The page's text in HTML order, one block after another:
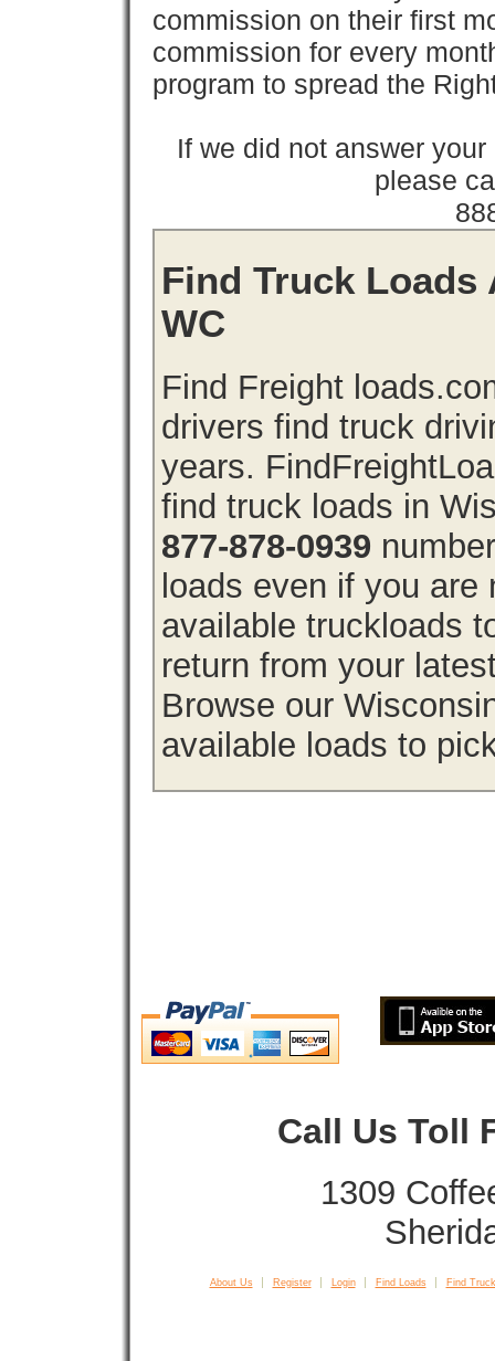
commission on their first
commission for every
program to spread the
If we did not answer
please
Find Truck
WC
Find Freight
drivers find truck
years.
find truck loads in
877-878-0939
loads even if you
available truckloads
return from your
Browse our
available loads to
Call Us Toll
1309
About Us Register Login Find Loads Find